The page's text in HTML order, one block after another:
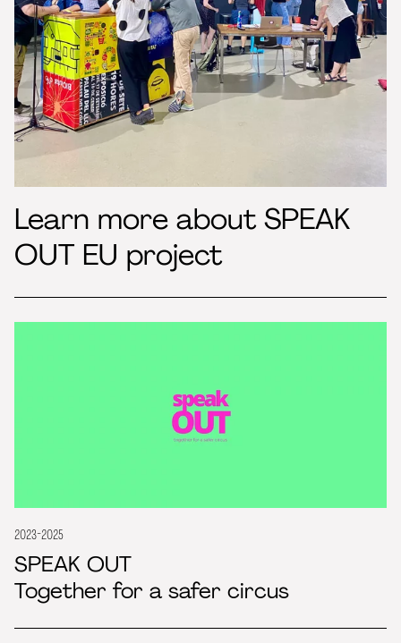
Learn more about SPEAK
OUT EU project
2023-2025
SPEAK OUT
Together for a safer circus